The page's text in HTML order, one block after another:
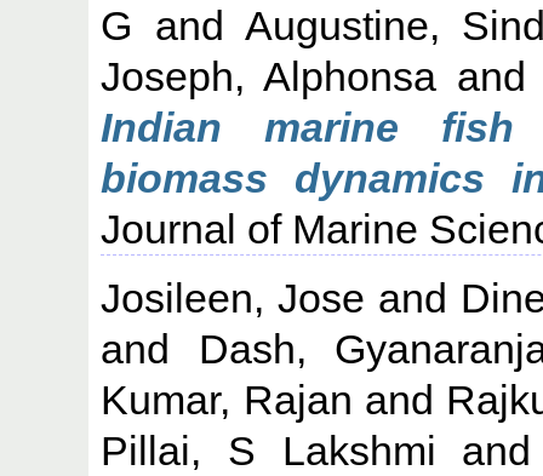
G and Augustine,
Joseph, Alphonsa
Indian marine fish
biomass dynamics
Journal of Marine
Josileen, Jose and
and Dash,
Kumar, Rajan and
Pillai, S Lakshmi